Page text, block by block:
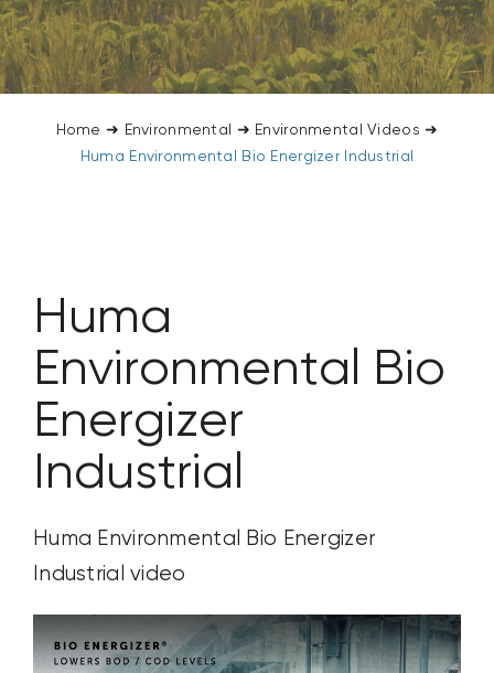
CONTACT US
SEARCH
FOR:Home ➜ Environmental ➜ Environmental Videos ➜
Huma Environmental Bio Energizer Industrial
Huma
Environmental Bio
Energizer
Industrial
Huma Environmental
Bio Energizer
Industrial video